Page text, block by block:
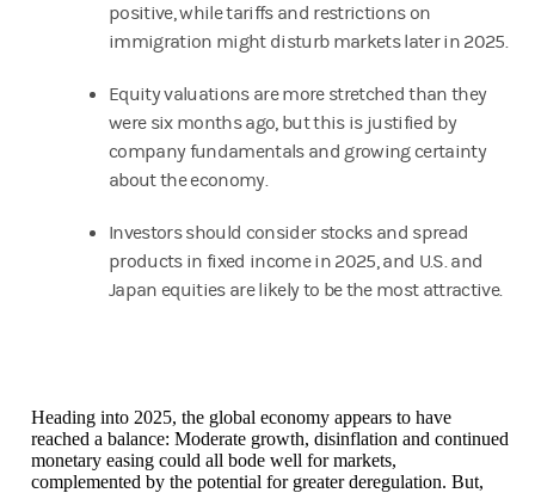
positive, while tariffs and restrictions on
immigration might disturb markets later in 2025.
Equity valuations are more stretched than they
were six months ago, but this is justified by
company fundamentals and growing certainty
about the economy.
Investors should consider stocks and spread
products in fixed income in 2025, and U.S. and
Japan equities are likely to be the most attractive.
Heading into 2025, the global economy appears to have
reached a balance: Moderate growth, disinflation and continued
monetary easing could all bode well for markets,
complemented by the potential for greater deregulation. But,